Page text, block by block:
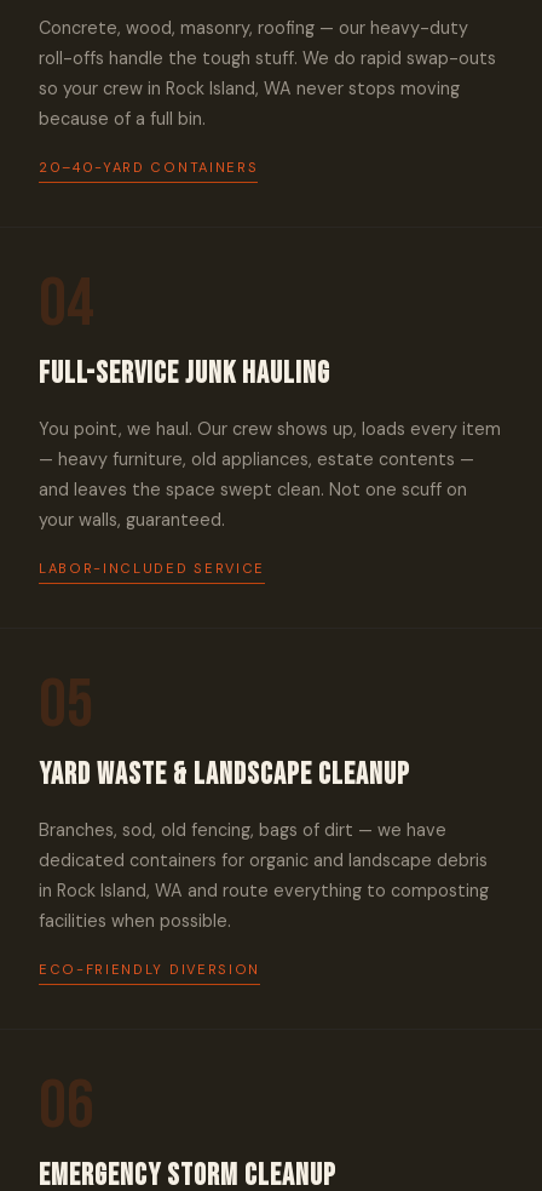
Concrete, wood, masonry, roofing — our heavy-duty
roll-offs handle the tough stuff. We do rapid swap-outs
so your crew in Rock Island, WA never stops moving
because of a full bin.
20–40-YARD CONTAINERS
04
Full-Service Junk Hauling
You point, we haul. Our crew shows up, loads every item
— heavy furniture, old appliances, estate contents —
and leaves the space swept clean. Not one scuff on
your walls, guaranteed.
LABOR-INCLUDED SERVICE
05
Yard Waste & Landscape Cleanup
Branches, sod, old fencing, bags of dirt — we have
dedicated containers for organic and landscape debris
in Rock Island, WA and route everything to composting
facilities when possible.
ECO-FRIENDLY DIVERSION
06
Emergency Storm Cleanup